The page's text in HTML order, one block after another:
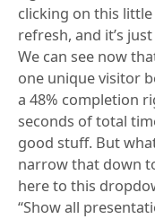
clicking on this
refresh, and it’s
We can see now
one unique visitor
a 48% completion
seconds of total
good stuff. But
narrow that down
here to this
“Show all